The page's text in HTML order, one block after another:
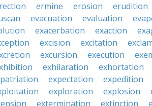
ermine erosion erudition
evacuation evaluation
exacerbation exaction
excision excitation
excursion execution
exhilaration exhortation
expectation expedition
exploration explosion
extermination extinction